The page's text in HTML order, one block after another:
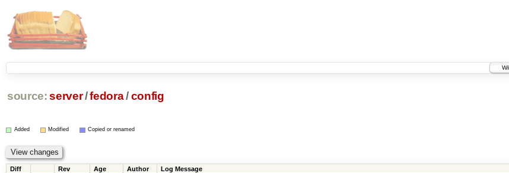
source: server/fedora/config
Added Modified Copied or renamed
Diff Rev Age Author Log Message